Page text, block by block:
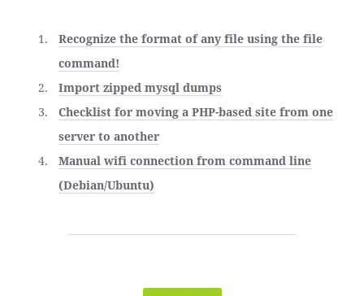
Recognize the format of any file using the file
command!
Import zipped mysql dumps
Checklist for moving a PHP-based site from one
server to another
Manual wifi connection from command line
(Debian/Ubuntu)